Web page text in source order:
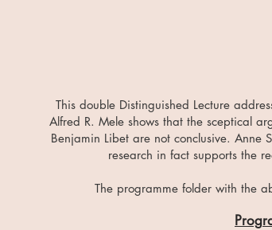
This double Distinguished Lecture
Alfred R. Mele shows that the sceptical
Benjamin Libet are not conclusive. Anne
research in fact supports the
The programme folder with the